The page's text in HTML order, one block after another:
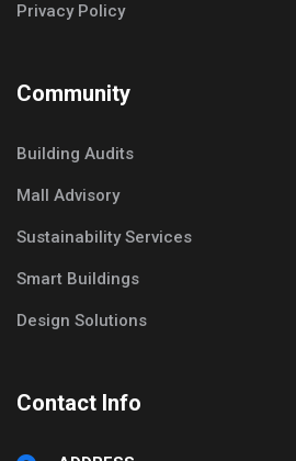
Privacy Policy
Community
Building Audits
Mall Advisory
Sustainability Services
Smart Buildings
Design Solutions
Contact Info